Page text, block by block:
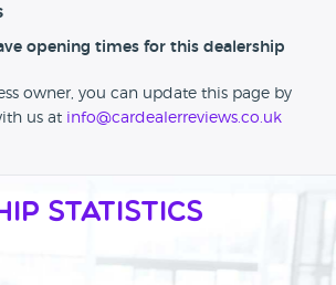
opening times for this dealership
owner, you can update this page by
us at info@cardealerreviews.co.uk
Statistics